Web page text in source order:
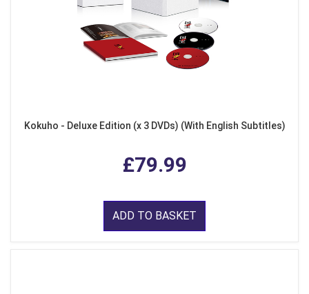
Kokuho - Deluxe Edition (x 3 DVDs) (With English Subtitles)
£79.99
ADD TO BASKET